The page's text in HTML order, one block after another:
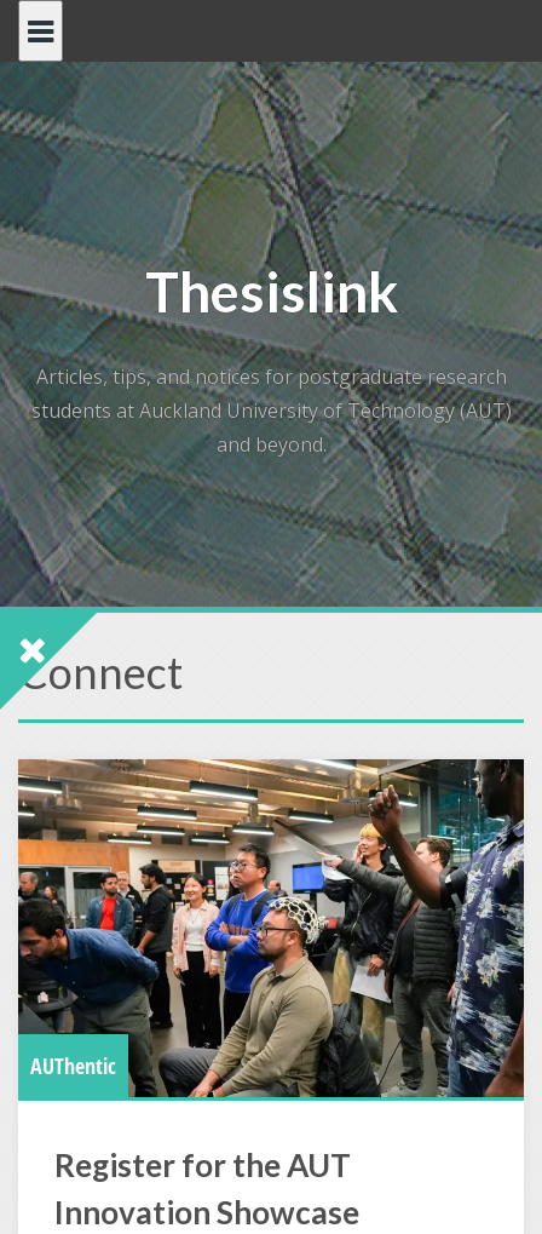
content
Thesislink
Articles, tips, and notices for postgraduate research
students at Auckland University of Technology (AUT)
and beyond.
Connect
AUThentic
Register for the AUT
Innovation Showcase